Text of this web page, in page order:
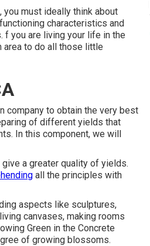
you must ideally think about
characteristics and
f you are living your life in the
area to do all those little
company to obtain the very best
of different yields that
In this component, we will
a greater quality of yields.
all the principles with
aspects like sculptures,
canvases, making rooms
Green in the Concrete
of growing blossoms.